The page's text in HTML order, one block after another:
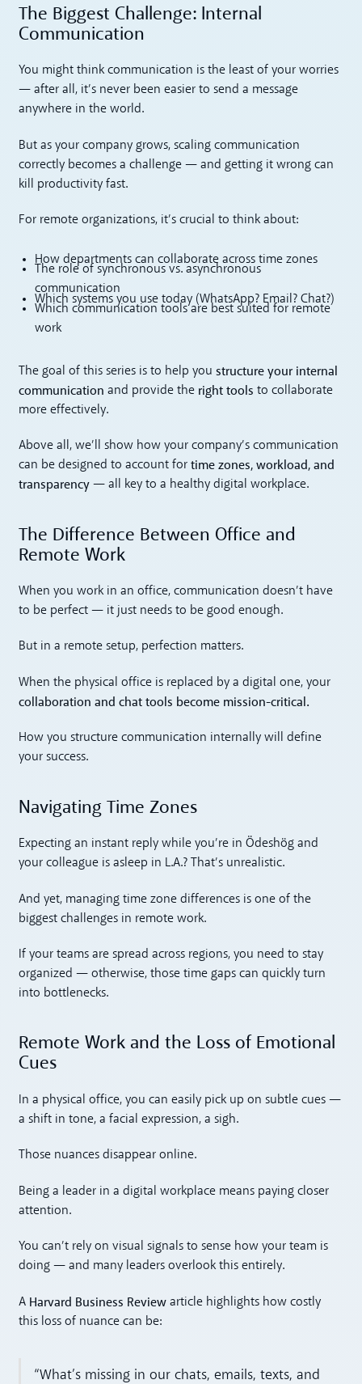
The Biggest Challenge: Internal
Communication
You might think communication is the least of your worries
— after all, it’s never been easier to send a message
anywhere in the world.
But as your company grows, scaling communication
correctly becomes a challenge — and getting it wrong can
kill productivity fast.
For remote organizations, it’s crucial to think about:
How departments can collaborate across time zones
The role of synchronous vs. asynchronous
communication
Which systems you use today (WhatsApp? Email? Chat?)
Which communication tools are best suited for remote
work
The goal of this series is to help youstructure your internal
communication and provide the right tools to collaborate
more effectively.
Above all, we’ll show how your company’s communication
can be designed to account fortime zones, workload, and
transparency — all key to a healthy digital workplace.
The Difference Between Office and
Remote Work
When you work in an office, communication doesn’t have
to be perfect — it just needs to be good enough.
But in a remote setup, perfection matters.
When the physical office is replaced by a digital one, your
collaboration and chat tools become mission-critical.
How you structure communication internally will define
your success.
Navigating Time Zones
Expecting an instant reply while you’re in Ödeshög and
your colleague is asleep in L.A.? That’s unrealistic.
And yet, managing time zone differences is one of the
biggest challenges in remote work.
If your teams are spread across regions, you need to stay
organized — otherwise, those time gaps can quickly turn
into bottlenecks.
Remote Work and the Loss of Emotional
Cues
In a physical office, you can easily pick up on subtle cues —
a shift in tone, a facial expression, a sigh.
Those nuances disappear online.
Being a leader in a digital workplace means paying closer
attention.
You can’t rely on visual signals to sense how your team is
doing — and many leaders overlook this entirely.
A Harvard Business Review article highlights how costly
this loss of nuance can be:
“What’s missing in our chats, emails, texts, and